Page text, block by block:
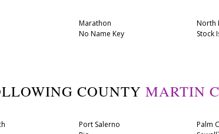
Marathon
No Name Key
North
Stock
COUNTY MARTIN
Port Salerno
Palm